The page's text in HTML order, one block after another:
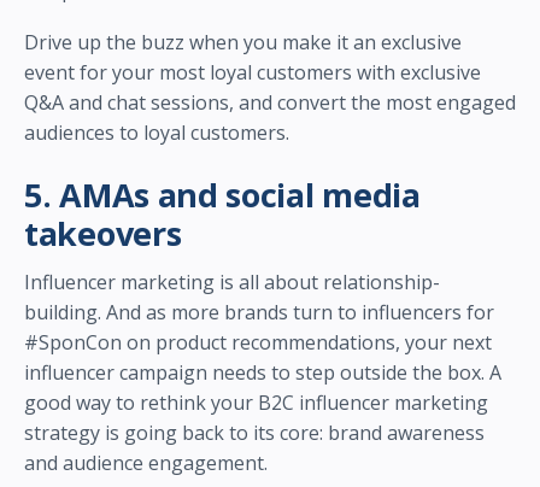
Drive up the buzz when you make it an exclusive
event for your most loyal customers with exclusive
Q&A and chat sessions, and convert the most engaged
audiences to loyal customers.
5. AMAs and social media
takeovers
Influencer marketing is all about relationship-
building. And as more brands turn to influencers for
#SponCon on product recommendations, your next
influencer campaign needs to step outside the box. A
good way to rethink your B2C influencer marketing
strategy is going back to its core: brand awareness
and audience engagement.